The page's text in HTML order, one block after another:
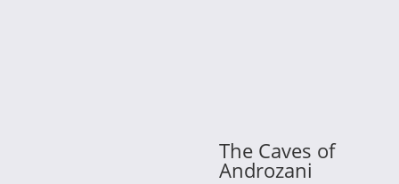
The Caves of
Androzani